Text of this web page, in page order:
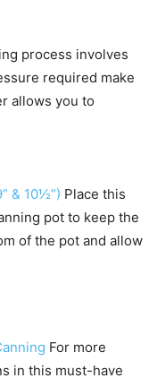
process involves
required make
allows you to
& 10½”) Place this
pot to keep the
of the pot and allow
For more
in this must-have